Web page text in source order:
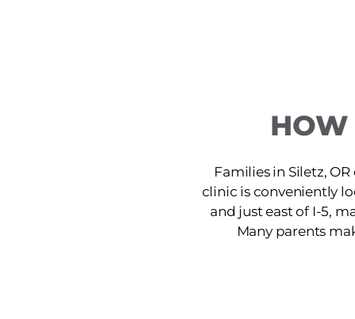
HOW
Families in Siletz,
clinic is conveniently
and just east of I-5,
Many parents